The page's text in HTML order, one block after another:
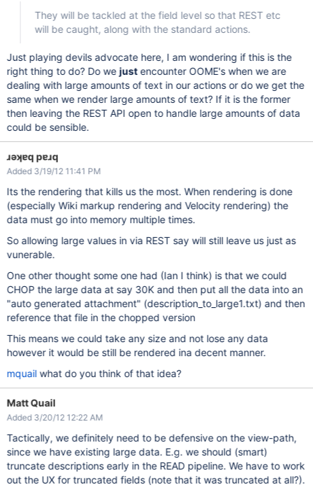
They will be tackled at the field level so that REST etc
will be caught, along with the standard actions.
Just playing devils advocate here, I am wondering if this is the
right thing to do? Do we justencounter OOME's when we are
dealing with large amounts of text in our actions or do we get the
same when we render large amounts of text? If it is the former
then leaving the REST API open to handle large amounts of data
could be sensible.
ɹǝʞɐq pɐɹq
Added 3/19/12 11:41 PM
Its the rendering that kills us the most. When rendering is done
(especially Wiki markup rendering and Velocity rendering) the
data must go into memory multiple times.
So allowing large values in via REST say will still leave us just as
vunerable.
One other thought some one had (Ian I think) is that we could
CHOP the large data at say 30K and then put all the data into an
"auto generated attachment" (description_to_large1.txt) and then
reference that file in the chopped version
This means we could take any size and not lose any data
however it would be still be rendered ina decent manner.
mquailwhat do you think of that idea?
Matt Quail
Added 3/20/12 12:22 AM
Tactically, we definitely need to be defensive on the view-path,
since we have existing large data. E.g. we should (smart)
truncate descriptions early in the READ pipeline. We have to work
out the UX for truncated fields (note that it was truncated at all?).